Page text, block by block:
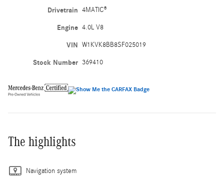
Drivetrain 4MATIC®
Engine 4.0L V8
VIN W1KVK8BB8SF025019
Stock Number 369410
The highlights
Navigation system